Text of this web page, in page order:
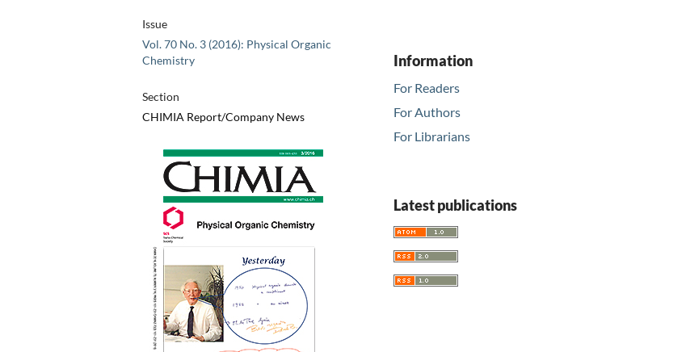
Issue
Vol. 70 No. 3 (2016): Physical Organic
Chemistry
Section
CHIMIA Report/Company News
Information
For Readers
For Authors
For Librarians
Latest publications